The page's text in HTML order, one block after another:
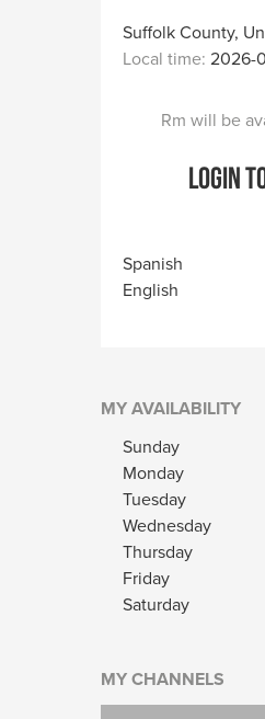
Suffolk County,
Local time: 2026-
Rm will be
Login
Spanish
English
MY AVAILABILITY
Sunday
Monday
Tuesday
Wednesday
Thursday
Friday
Saturday
MY CHANNELS